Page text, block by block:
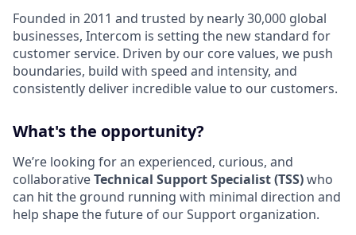
Founded in 2011 and trusted by nearly 30,000 global
businesses, Intercom is setting the new standard for
customer service. Driven by our core values, we push
boundaries, build with speed and intensity, and
consistently deliver incredible value to our customers.
What's the opportunity?
We’re looking for an experienced, curious, and
collaborativeTechnical Support Specialist (TSS)who
can hit the ground running with minimal direction and
help shape the future of our Support organization.